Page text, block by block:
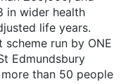
in wider health
life years.
run by ONE
Edmundsbury
than 50 people